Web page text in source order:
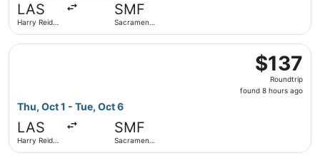
LAS
Harry Reid
SMF
Sacramento
$137
Roundtrip,
found
$137
Roundtrip
found 8 hours ago
Thu, Oct 1 - Tue, Oct 6
LAS
Harry Reid
SMF
Sacramento
Select Alaska Airlines flight, departing Thu, Oct 1 from